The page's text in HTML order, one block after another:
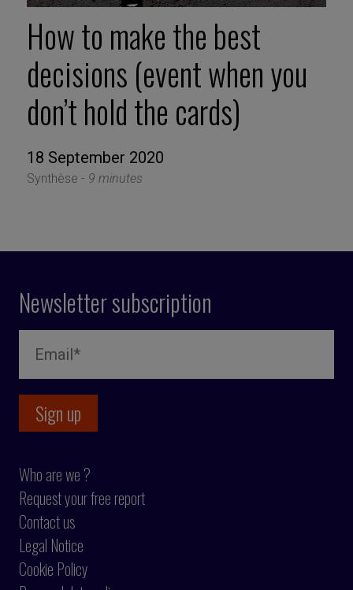
How to make the best
decisions (event when you
don’t hold the cards)
18 September 2020
Synthèse - 9 minutes
Newsletter subscription
Who are we ?
Request your free report
Contact us
Legal Notice
Cookie Policy